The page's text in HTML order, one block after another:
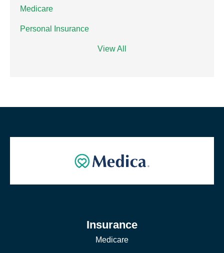
Medicare
Personal Insurance
View All
Insurance
Medicare